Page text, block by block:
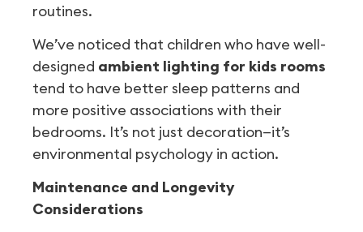
routines.
We’ve noticed that children who have well-
designed ambient lighting for kids rooms
tend to have better sleep patterns and
more positive associations with their
bedrooms. It’s not just decoration—it’s
environmental psychology in action.
Maintenance and Longevity
Considerations